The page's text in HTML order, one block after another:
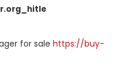
for sale https://buy-